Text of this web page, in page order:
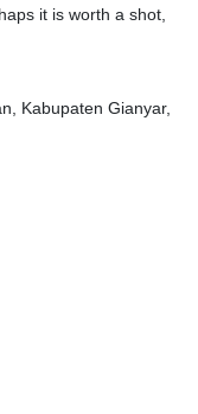
it is worth a shot,
Kabupaten Gianyar,